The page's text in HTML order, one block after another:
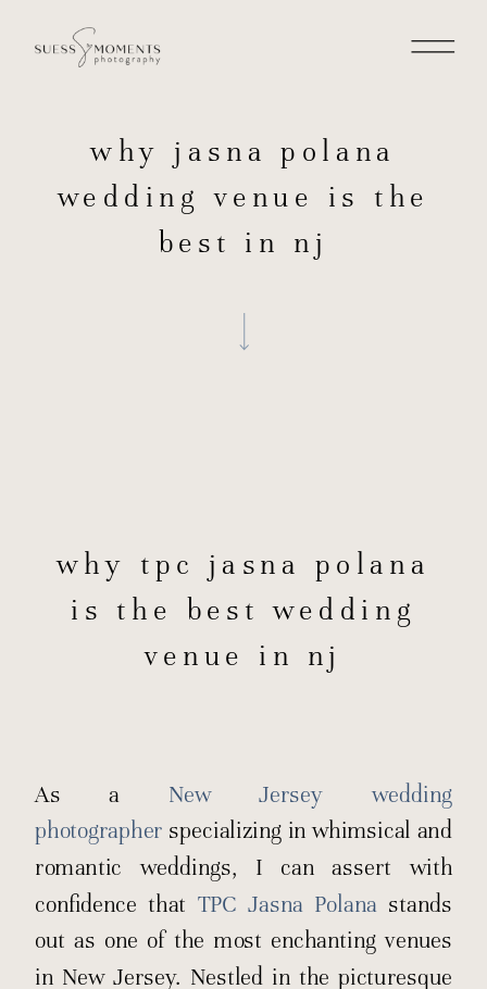
why jasna polana
wedding venue is the
best in nj
why tpc jasna polana
is the best wedding
venue in nj
As a New Jersey wedding
photographer specializing in whimsical and
romantic weddings, I can assert with
confidence that TPC Jasna Polanastands
out as one of the most enchanting venues
in New Jersey. Nestled in the picturesque